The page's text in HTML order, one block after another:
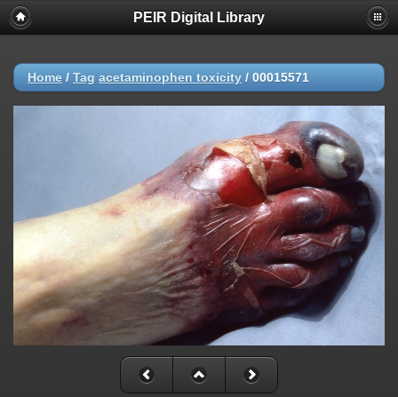
PEIR Digital Library
Home / Tag acetaminophen toxicity / 00015571